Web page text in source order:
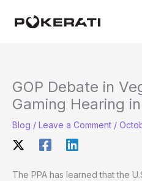
GOP Debate in
Gaming Hearing
Blog / Leave a Comment /
The PPA has learned that the